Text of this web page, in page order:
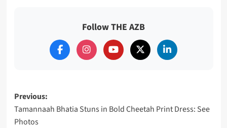
Follow THE AZB
Post
navigation
Previous:
Tamannaah Bhatia Stuns in Bold Cheetah Print Dress: See
Photos